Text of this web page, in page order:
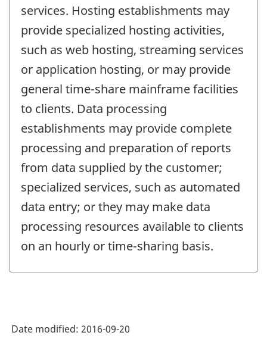
services. Hosting establishments may
provide specialized hosting activities,
such as web hosting, streaming services
or application hosting, or may provide
general time-share mainframe facilities
to clients. Data processing
establishments may provide complete
processing and preparation of reports
from data supplied by the customer;
specialized services, such as automated
data entry; or they may make data
processing resources available to clients
on an hourly or time-sharing basis.
Date modified: 2016-09-20